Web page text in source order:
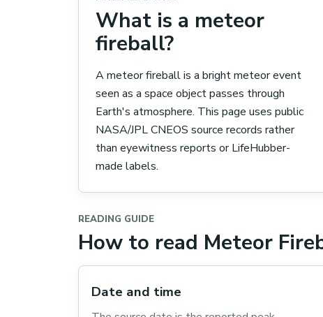
What is a meteor
fireball?
A meteor fireball is a bright meteor event
seen as a space object passes through
Earth's atmosphere. This page uses public
NASA/JPL CNEOS source records rather
than eyewitness reports or LifeHubber-
made labels.
READING GUIDE
How to read Meteor
Date and time